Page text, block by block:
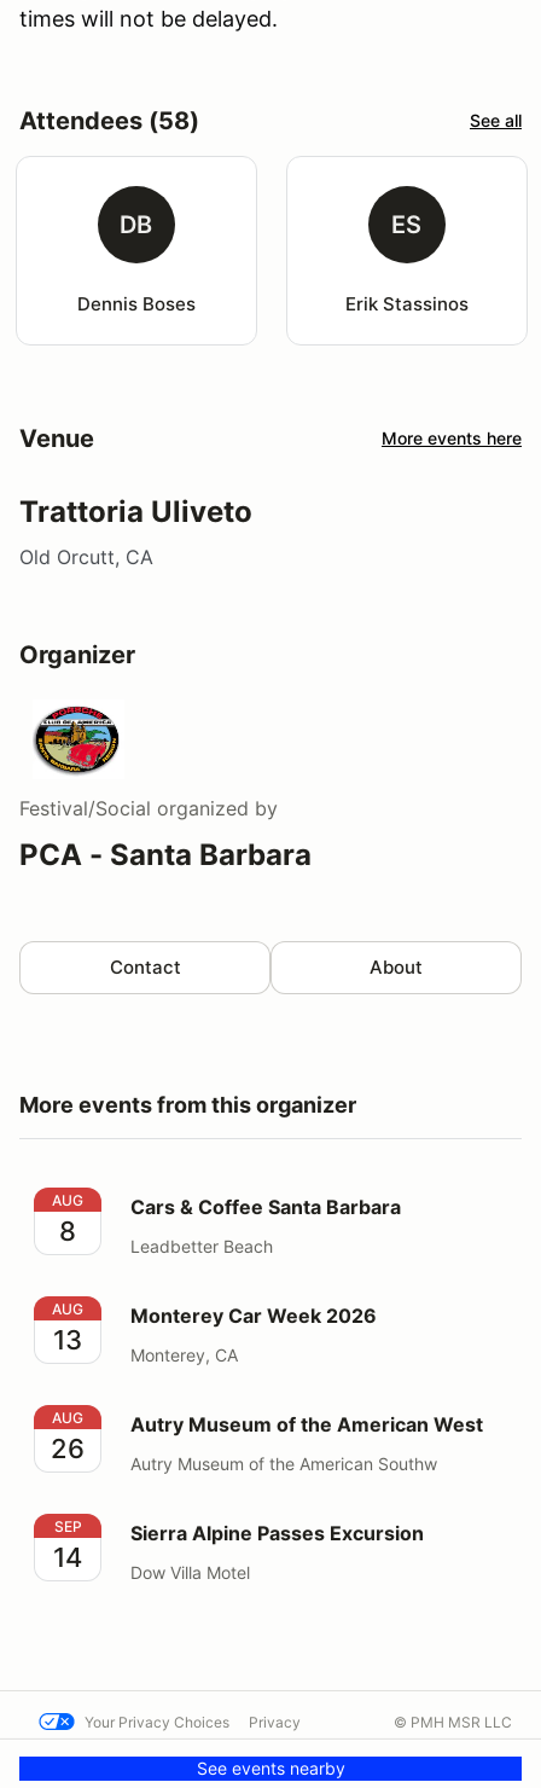
times will not be delayed.
Attendees (58) See all
DB
Dennis Boses
ES
Erik Stassinos
Venue More events here
Trattoria Uliveto
Old Orcutt, CA
Organizer
Festival/Social organized by
PCA - Santa Barbara
Contact About
More events from this organizer
Cars & Coffee Santa Barbara
AUG
8
Cars & Coffee Santa Barbara
Leadbetter Beach
Monterey Car Week 2026
AUG
13
Monterey Car Week 2026
Monterey, CA
Autry Museum of the American West
AUG
26
Autry Museum of the American West
Autry Museum of the American Southw
Sierra Alpine Passes Excursion
SEP
14
Sierra Alpine Passes Excursion
Dow Villa Motel
See events nearby
Your Privacy Choices Privacy
Contact us
© PMH MSR LLC